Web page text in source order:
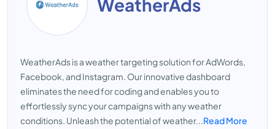
WeatherAds
WeatherAds is a weather targeting solution for AdWords,
Facebook, and Instagram. Our innovative dashboard
eliminates the need for coding and enables you to
effortlessly sync your campaigns with any weather
conditions. Unleash the potential of weather...Read More